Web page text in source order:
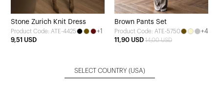
Stone Zurich Knit Dress
Product Code: ATE-4425
+1
9,51 USD
Brown Pants Set
Product Code: ATE-5750
+4
11,90 USD 14,00 USD
SELECT COUNTRY (USA)